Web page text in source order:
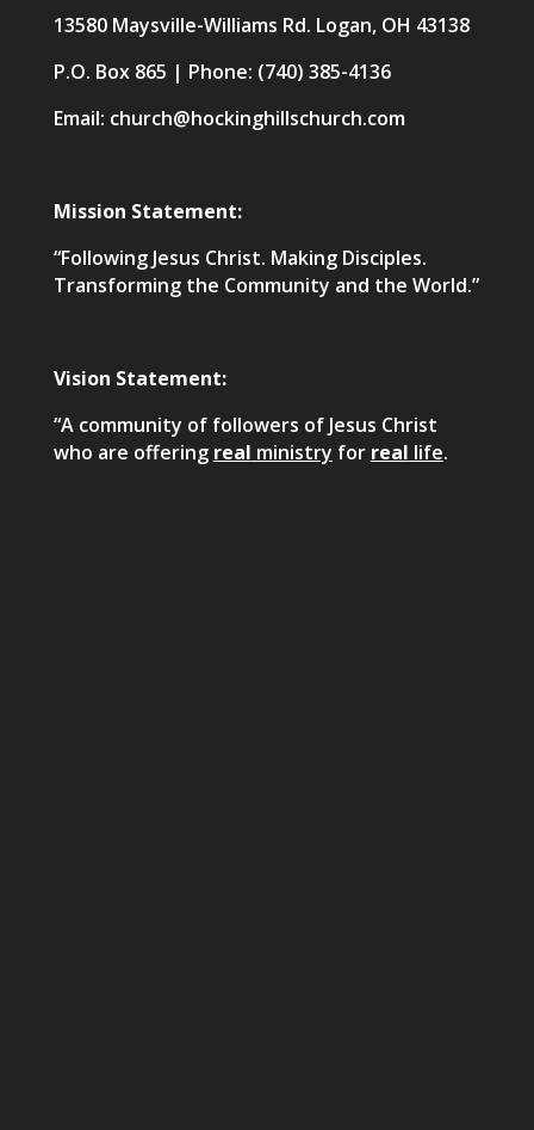
13580 Maysville-Williams Rd. Logan, OH 43138
P.O. Box 865 | Phone: (740) 385-4136
Email: church@hockinghillschurch.com
Mission Statement:
“Following Jesus Christ. Making Disciples.
Transforming the Community and the World.”
Vision Statement:
“A community of followers of Jesus Christ
who are offering real ministry for real life.